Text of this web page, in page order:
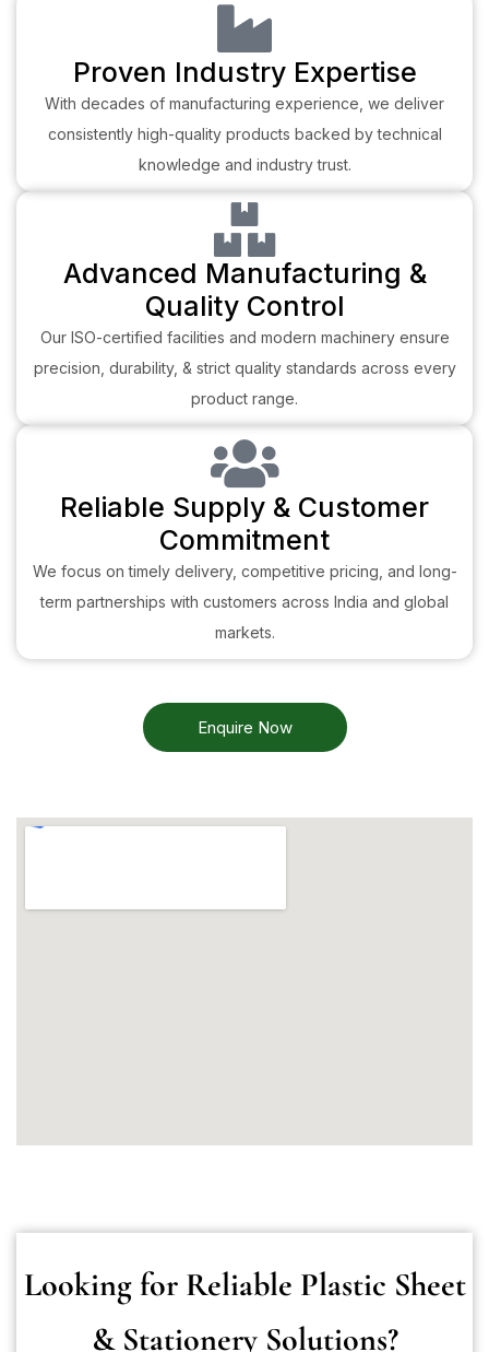
Proven Industry Expertise
With decades of manufacturing experience, we deliver
consistently high-quality products backed by technical
knowledge and industry trust.
Advanced Manufacturing &
Quality Control
Our ISO-certified facilities and modern machinery ensure
precision, durability, & strict quality standards across every
product range.
Reliable Supply & Customer
Commitment
We focus on timely delivery, competitive pricing, and long-
term partnerships with customers across India and global
markets.
Enquire Now
Looking for Reliable Plastic Sheet
& Stationery Solutions?